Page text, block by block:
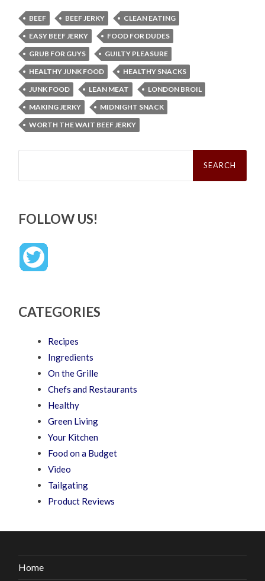
BEEF BEEF JERKY
CLEAN EATING
EASY BEEF JERKY
FOOD FOR DUDES
GRUB FOR GUYS
GUILTY PLEASURE
HEALTHY JUNK FOOD
HEALTHY SNACKS
JUNK FOOD
LEAN MEAT
LONDON BROIL
MAKING JERKY
MIDNIGHT SNACK
WORTH THE WAIT BEEF JERKY
Search
FOLLOW US!
CATEGORIES
Recipes
Ingredients
On the Grille
Chefs and Restaurants
Healthy
Green Living
Your Kitchen
Food on a Budget
Video
Tailgating
Product Reviews
Home